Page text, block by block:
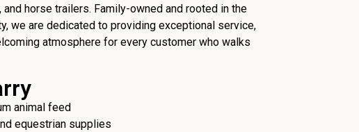
and horse trailers. Family-owned and rooted in the
we are dedicated to providing exceptional service,
atmosphere for every customer who walks
animal feed
equestrian supplies